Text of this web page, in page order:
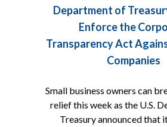
Department of
Enforce the
Transparency Act
Companies
Small business owners can
relief this week as the U.S.
Treasury announced that